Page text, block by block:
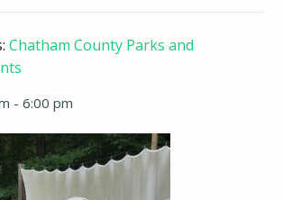
Chatham County Parks and
- 6:00 pm